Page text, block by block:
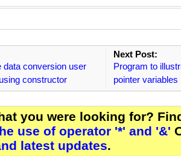
data conversion user
constructor
Next Post:
Program to
pointer variables
you were looking for?
use of operator '*' and '&'
latest updates.